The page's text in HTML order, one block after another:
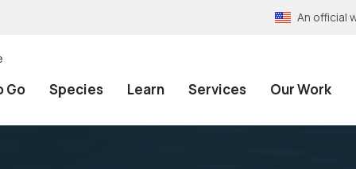
An official
Go Species Learn Services Our Work